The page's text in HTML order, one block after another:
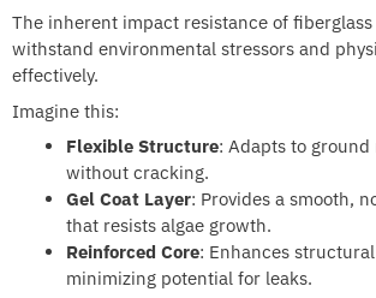
The inherent impact resistance of
withstand environmental stressors and
effectively.
Imagine this:
Flexible Structure: Adapts to ground
without cracking.
Gel Coat Layer: Provides a smooth,
that resists algae growth.
Reinforced Core: Enhances
minimizing potential for leaks.